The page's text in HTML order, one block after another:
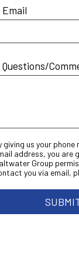
Email
Questions/
giving us your phone
address, you are
Group
you via email,